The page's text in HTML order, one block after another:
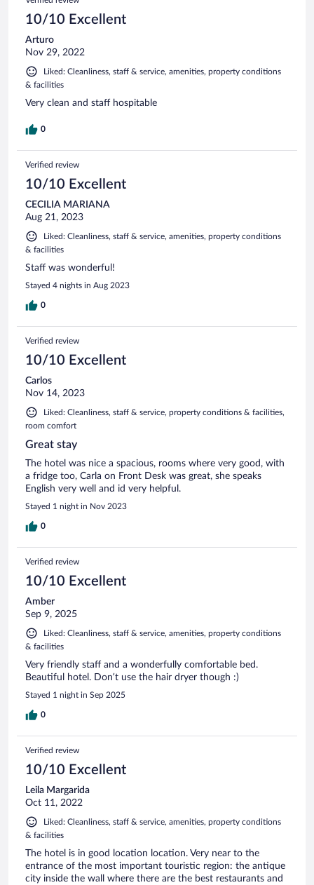
10/10 Excellent
Arturo
Nov 29, 2022
Liked: Cleanliness, staff & service, amenities, property conditions
& facilities
Very clean and staff hospitable
0
Verified review
10/10 Excellent
CECILIA MARIANA
Aug 21, 2023
Liked: Cleanliness, staff & service, amenities, property conditions
& facilities
Staff was wonderful!
Stayed 4 nights in Aug 2023
0
Verified review
10/10 Excellent
Carlos
Nov 14, 2023
Liked: Cleanliness, staff & service, property conditions & facilities,
room comfort
Great stay
The hotel was nice a spacious, rooms where very good, with
a fridge too, Carla on Front Desk was great, she speaks
English very well and id very helpful.
Stayed 1 night in Nov 2023
0
Verified review
10/10 Excellent
Amber
Sep 9, 2025
Liked: Cleanliness, staff & service, amenities, property conditions
& facilities
Very friendly staff and a wonderfully comfortable bed.
Beautiful hotel. Don’t use the hair dryer though :)
Stayed 1 night in Sep 2025
0
Verified review
10/10 Excellent
Leila Margarida
Oct 11, 2022
Liked: Cleanliness, staff & service, amenities, property conditions
& facilities
The hotel is in good location location. Very near to the
entrance of the most important touristic region: the antique
city inside the wall where there are the best restaurants and